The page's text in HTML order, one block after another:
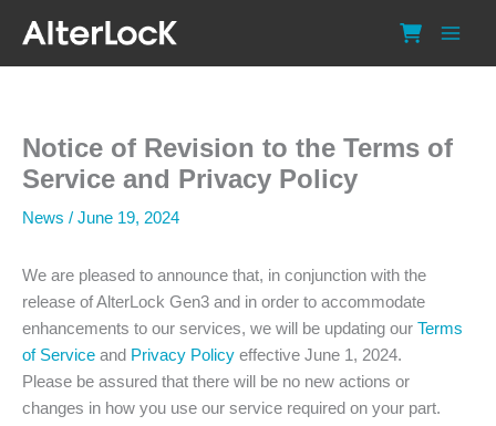
content
Notice of Revision to the Terms of
Service and Privacy Policy
News / June 19, 2024
We are pleased to announce that, in conjunction with the
release of AlterLock Gen3 and in order to accommodate
enhancements to our services, we will be updating our Terms
of Service and Privacy Policy effective June 1, 2024.
Please be assured that there will be no new actions or
changes in how you use our service required on your part.